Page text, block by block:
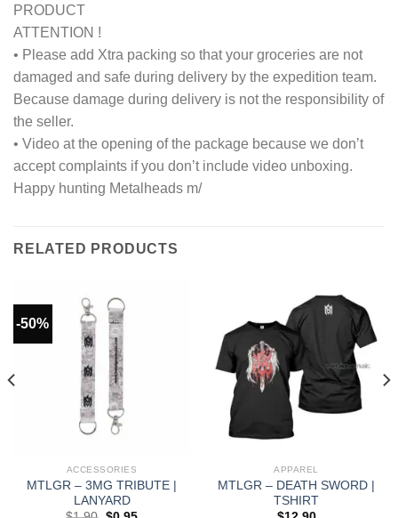
PRODUCT
ATTENTION !
• Please add Xtra packing so that your groceries are not
damaged and safe during delivery by the expedition team.
Because damage during delivery is not the responsibility of
the seller.
• Video at the opening of the package because we don’t
accept complaints if you don’t include video unboxing.
Happy hunting Metalheads m/
RELATED PRODUCTS
-50%
ACCESSORIES
MTLGR – 3MG TRIBUTE |
LANYARD
APPAREL
MTLGR – DEATH SWORD |
TSHIRT